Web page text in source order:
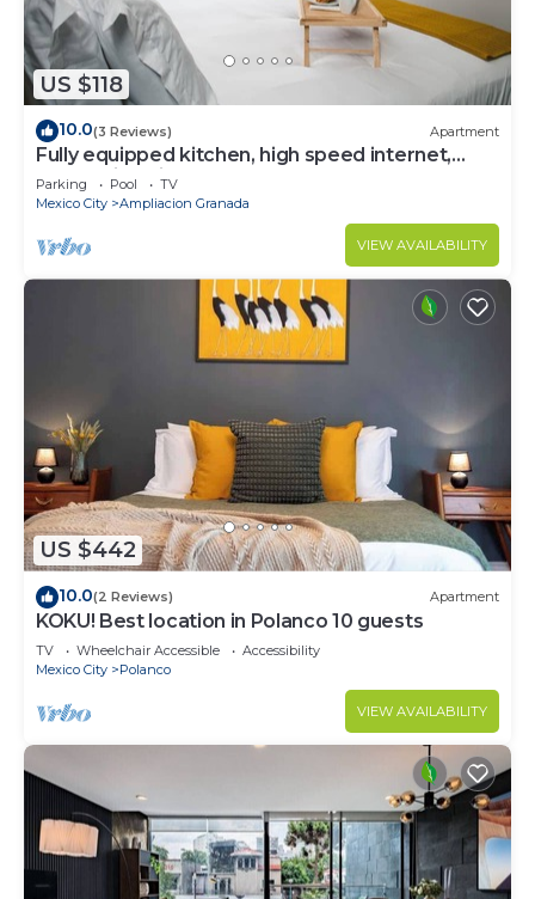
US $118
10.0(3 Reviews) Apartment
Fully equipped kitchen, high speed internet,
comfy king-size bed and a sofa bed.
Parking Pool
TV
Mexico City
Ampliacion Granada
VIEW AVAILABILITY
US $442
10.0(2 Reviews) Apartment
KOKU! Best location in Polanco 10 guests
TV Wheelchair Accessible
Accessibility
Mexico City
Polanco
VIEW AVAILABILITY